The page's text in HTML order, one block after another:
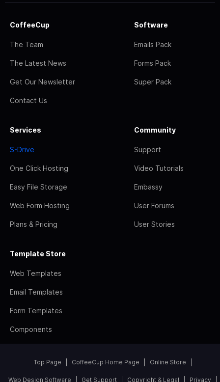
CoffeeCup
The Team
The Latest News
Get Our Newsletter
Contact Us
Software
Emails Pack
Forms Pack
Super Pack
Services
S-Drive
One Click Hosting
Easy File Storage
Web Form Hosting
Plans & Pricing
Community
Support
Video Tutorials
Embassy
User Forums
User Stories
Template Store
Web Templates
Email Templates
Form Templates
Components
Top Page CoffeeCup Home Page Online Store
Web Design Software Get Support Copyright & Legal Privacy